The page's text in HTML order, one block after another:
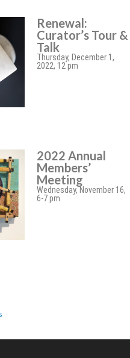
Renewal:
Curator’s Tour &
Talk
Thursday, December 1,
2022, 12 pm
2022 Annual
Members’
Meeting
Wednesday, November 16,
6-7 pm